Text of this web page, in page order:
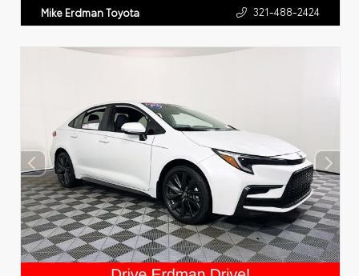
Mike Erdman Toyota 321-488-2424